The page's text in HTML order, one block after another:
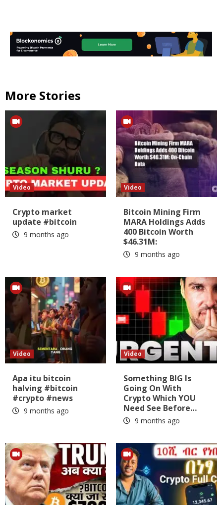
More Stories
Video
Crypto market
update #bitcoin
9 months ago
Video
Bitcoin Mining Firm
MARA Holdings Adds
400 Bitcoin Worth
$46.31M:
9 months ago
Video
Apa itu bitcoin
halving #bitcoin
#crypto #news
9 months ago
Video
Something BIG Is
Going On With
Crypto Which YOU
Need See Before…
9 months ago